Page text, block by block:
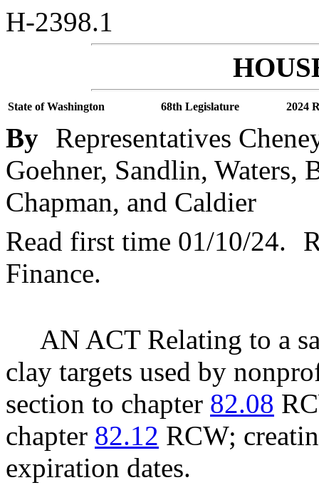
H-2398.1
State of Washington 68th Legislature 2024
By Representatives
Goehner, Sandlin, Waters,
Chapman, and Caldier
Read first time 01/10/24.
Finance.
AN ACT Relating to a
clay targets used by
section to chapter 82.08
chapter 82.12 RCW;
expiration dates.